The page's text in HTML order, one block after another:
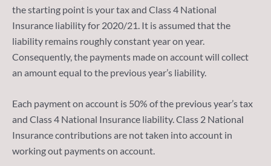
the starting point is your tax and Class 4 National
Insurance liability for 2020/21. It is assumed that the
liability remains roughly constant year on year.
Consequently, the payments made on account will collect
an amount equal to the previous year’s liability.
Each payment on account is 50% of the previous year’s tax
and Class 4 National Insurance liability. Class 2 National
Insurance contributions are not taken into account in
working out payments on account.